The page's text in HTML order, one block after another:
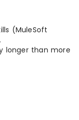
(MuleSoft
longer than more